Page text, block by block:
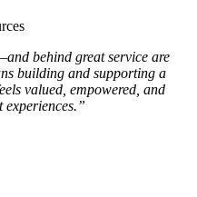
behind great service are
building and supporting a
valued, empowered, and
experiences.”